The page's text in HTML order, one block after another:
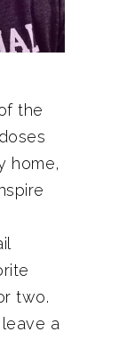
the
home,
two.
a